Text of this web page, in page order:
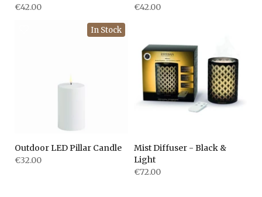
€42.00 €42.00
In Stock
Outdoor LED Pillar Candle
€32.00
Mist Diffuser - Black &
Light
€72.00